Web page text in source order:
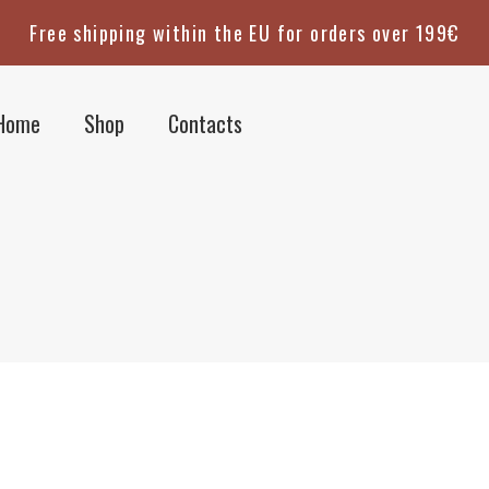
Free shipping within the EU for orders over 199€
Shop Contacts